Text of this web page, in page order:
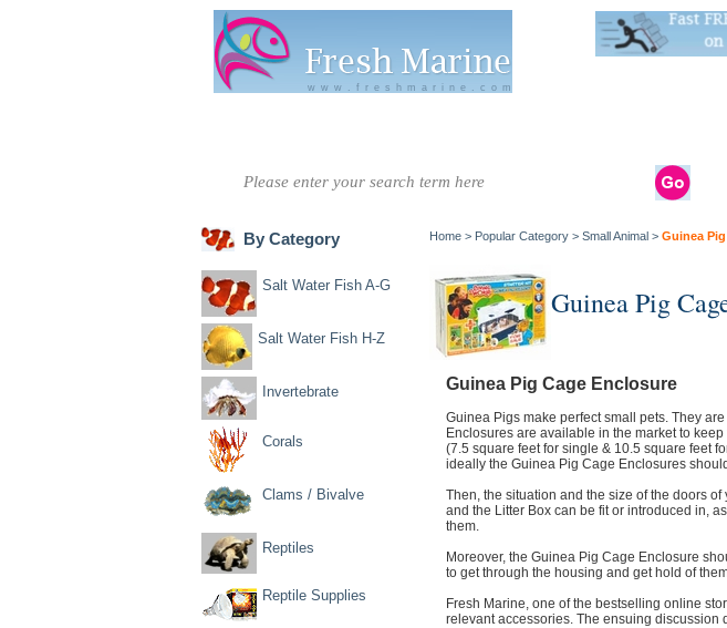
www.freshmarine.com
By Category
Salt Water Fish A-G
Salt Water Fish H-Z
Invertebrate
Corals
Clams / Bivalve
Reptiles
Reptile Supplies
Home > Popular Category > Small Animal > Guinea
Guinea Pig
Guinea Pig Cage Enclosure
Guinea Pigs make perfect small pets. They
Enclosures are available in the market to
(7.5 square feet for single & 10.5 square feet
ideally the Guinea Pig Cage Enclosures
Then, the situation and the size of the doors
and the Litter Box can be fit or introduced in,
them.
Moreover, the Guinea Pig Cage Enclosure
to get through the housing and get hold of
Fresh Marine, one of the bestselling online
relevant accessories. The ensuing